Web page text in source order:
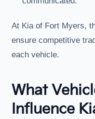
At Kia of Fort Myers,
ensure competitive
each vehicle.
What
Influence